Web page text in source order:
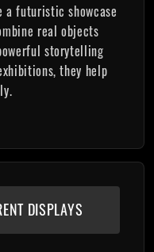
a futuristic showcase
real objects
storytelling
they help
DISPLAYS